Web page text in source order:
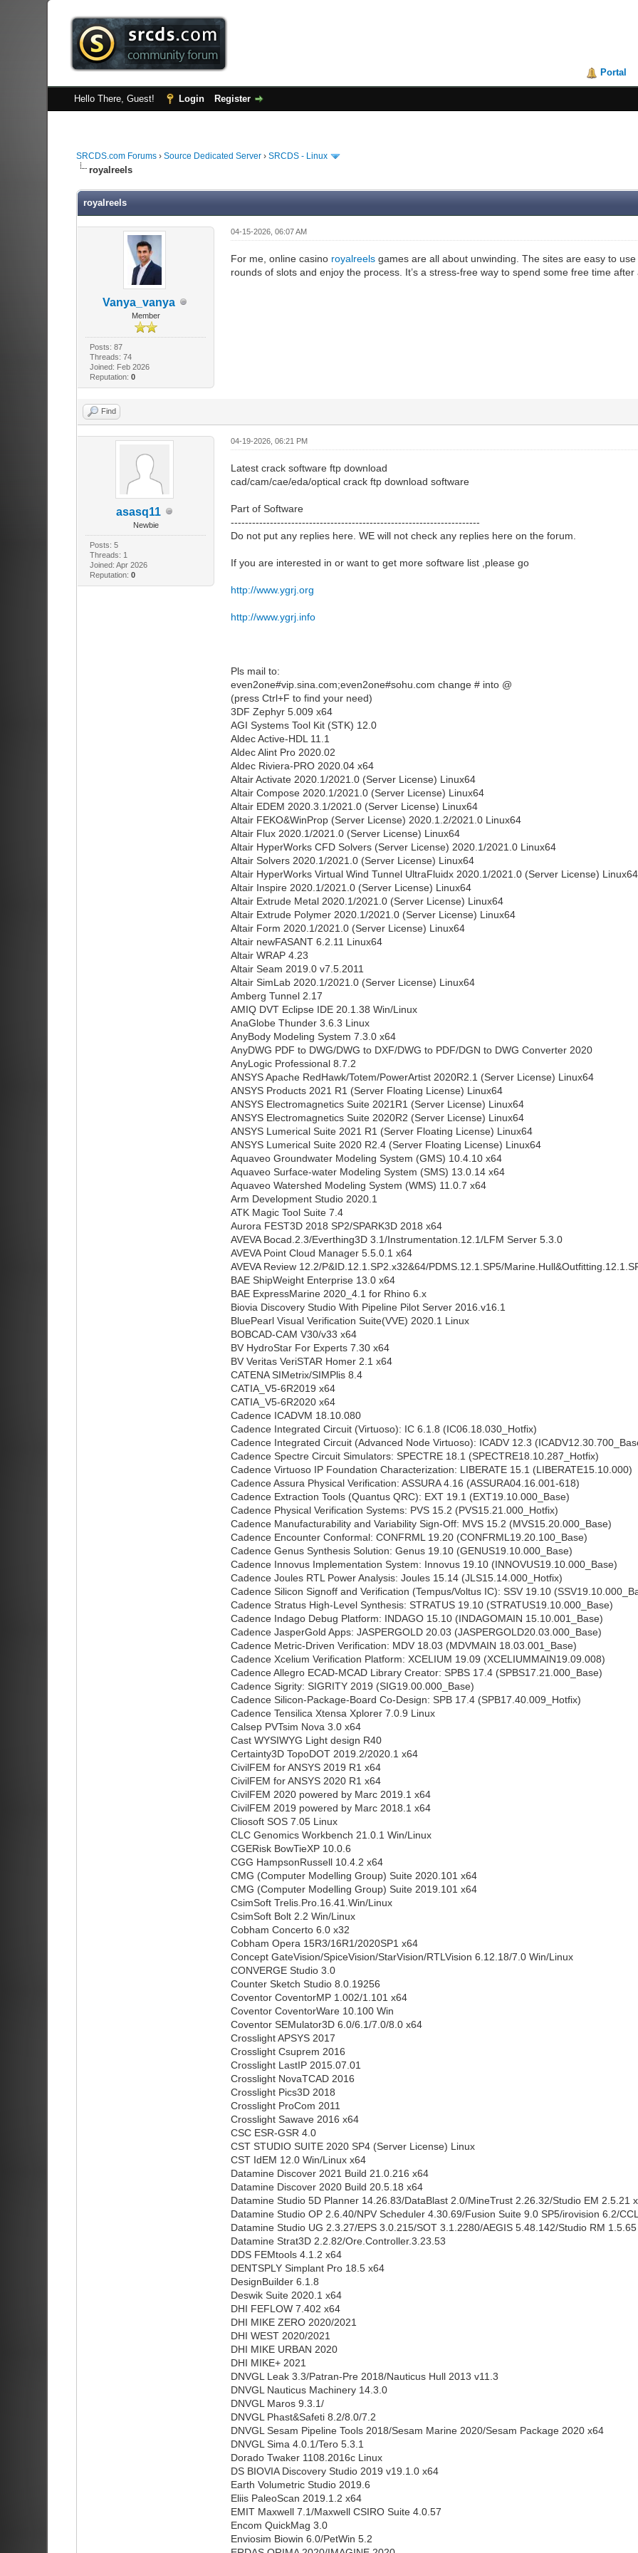
Portal
Hello There, Guest! Login Register
SRCDS.com Forums› Source Dedicated Server› SRCDS - Linux
royalreels
royalreels
Vanya_vanya
Member
Posts: 87
Threads: 74
Joined: Feb 2026
Reputation:0
04-15-2026, 06:07 AM
For me, online casino royalreelsgames are all about unwinding. The sites are easy to
rounds of slots and enjoy the process. It’s a stress-free way to spend some free time after
Find
asasq11
Newbie
Posts: 5
Threads: 1
Joined: Apr 2026
Reputation:0
04-19-2026, 06:21 PM
Latest crack software ftp download
cad/cam/cae/eda/optical crack ftp download software
Part of Software
----------------------------------------------------------------------
Do not put any replies here. WE will not check any replies here on the forum.
If you are interested in or want to get more software list ,please go
http://www.ygrj.org
http://www.ygrj.info
Pls mail to:
even2one#vip.sina.com;even2one#sohu.com change # into @
(press Ctrl+F to find your need)
3DF Zephyr 5.009 x64
AGI Systems Tool Kit (STK) 12.0
Aldec Active-HDL 11.1
Aldec Alint Pro 2020.02
Aldec Riviera-PRO 2020.04 x64
Altair Activate 2020.1/2021.0 (Server License) Linux64
Altair Compose 2020.1/2021.0 (Server License) Linux64
Altair EDEM 2020.3.1/2021.0 (Server License) Linux64
Altair FEKO&WinProp (Server License) 2020.1.2/2021.0 Linux64
Altair Flux 2020.1/2021.0 (Server License) Linux64
Altair HyperWorks CFD Solvers (Server License) 2020.1/2021.0 Linux64
Altair Solvers 2020.1/2021.0 (Server License) Linux64
Altair HyperWorks Virtual Wind Tunnel UltraFluidx 2020.1/2021.0 (Server License) Linux64
Altair Inspire 2020.1/2021.0 (Server License) Linux64
Altair Extrude Metal 2020.1/2021.0 (Server License) Linux64
Altair Extrude Polymer 2020.1/2021.0 (Server License) Linux64
Altair Form 2020.1/2021.0 (Server License) Linux64
Altair newFASANT 6.2.11 Linux64
Altair WRAP 4.23
Altair Seam 2019.0 v7.5.2011
Altair SimLab 2020.1/2021.0 (Server License) Linux64
Amberg Tunnel 2.17
AMIQ DVT Eclipse IDE 20.1.38 Win/Linux
AnaGlobe Thunder 3.6.3 Linux
AnyBody Modeling System 7.3.0 x64
AnyDWG PDF to DWG/DWG to DXF/DWG to PDF/DGN to DWG Converter 2020
AnyLogic Professional 8.7.2
ANSYS Apache RedHawk/Totem/PowerArtist 2020R2.1 (Server License) Linux64
ANSYS Products 2021 R1 (Server Floating License) Linux64
ANSYS Electromagnetics Suite 2021R1 (Server License) Linux64
ANSYS Electromagnetics Suite 2020R2 (Server License) Linux64
ANSYS Lumerical Suite 2021 R1 (Server Floating License) Linux64
ANSYS Lumerical Suite 2020 R2.4 (Server Floating License) Linux64
Aquaveo Groundwater Modeling System (GMS) 10.4.10 x64
Aquaveo Surface-water Modeling System (SMS) 13.0.14 x64
Aquaveo Watershed Modeling System (WMS) 11.0.7 x64
Arm Development Studio 2020.1
ATK Magic Tool Suite 7.4
Aurora FEST3D 2018 SP2/SPARK3D 2018 x64
AVEVA Bocad.2.3/Everthing3D 3.1/Instrumentation.12.1/LFM Server 5.3.0
AVEVA Point Cloud Manager 5.5.0.1 x64
AVEVA Review 12.2/P&ID.12.1.SP2.x32&64/PDMS.12.1.SP5/
BAE ShipWeight Enterprise 13.0 x64
BAE ExpressMarine 2020_4.1 for Rhino 6.x
Biovia Discovery Studio With Pipeline Pilot Server 2016.v16.1
BluePearl Visual Verification Suite(VVE) 2020.1 Linux
BOBCAD-CAM V30/v33 x64
BV HydroStar For Experts 7.30 x64
BV Veritas VeriSTAR Homer 2.1 x64
CATENA SIMetrix/SIMPlis 8.4
CATIA_V5-6R2019 x64
CATIA_V5-6R2020 x64
Cadence ICADVM 18.10.080
Cadence Integrated Circuit (Virtuoso): IC 6.1.8 (IC06.18.030_Hotfix)
Cadence Integrated Circuit (Advanced Node Virtuoso): ICADV 12.3
Cadence Spectre Circuit Simulators: SPECTRE 18.1 (SPECTRE18.10.287_Hotfix)
Cadence Virtuoso IP Foundation Characterization: LIBERATE 15.1 (LIBERATE15.10.000)
Cadence Assura Physical Verification: ASSURA 4.16 (ASSURA04.16.001-618)
Cadence Extraction Tools (Quantus QRC): EXT 19.1 (EXT19.10.000_Base)
Cadence Physical Verification Systems: PVS 15.2 (PVS15.21.000_Hotfix)
Cadence Manufacturability and Variability Sign-Off: MVS 15.2 (MVS15.20.000_Base)
Cadence Encounter Conformal: CONFRML 19.20 (CONFRML19.20.100_Base)
Cadence Genus Synthesis Solution: Genus 19.10 (GENUS19.10.000_Base)
Cadence Innovus Implementation System: Innovus 19.10 (INNOVUS19.10.000_Base)
Cadence Joules RTL Power Analysis: Joules 15.14 (JLS15.14.000_Hotfix)
Cadence Silicon Signoff and Verification (Tempus/Voltus IC): SSV 19.10
Cadence Stratus High-Level Synthesis: STRATUS 19.10 (STRATUS19.10.000_Base)
Cadence Indago Debug Platform: INDAGO 15.10 (INDAGOMAIN 15.10.001_Base)
Cadence JasperGold Apps: JASPERGOLD 20.03 (JASPERGOLD20.03.000_Base)
Cadence Metric-Driven Verification: MDV 18.03 (MDVMAIN 18.03.001_Base)
Cadence Xcelium Verification Platform: XCELIUM 19.09 (XCELIUMMAIN19.09.008)
Cadence Allegro ECAD-MCAD Library Creator: SPBS 17.4 (SPBS17.21.000_Base)
Cadence Sigrity: SIGRITY 2019 (SIG19.00.000_Base)
Cadence Silicon-Package-Board Co-Design: SPB 17.4 (SPB17.40.009_Hotfix)
Cadence Tensilica Xtensa Xplorer 7.0.9 Linux
Calsep PVTsim Nova 3.0 x64
Cast WYSIWYG Light design R40
Certainty3D TopoDOT 2019.2/2020.1 x64
CivilFEM for ANSYS 2019 R1 x64
CivilFEM for ANSYS 2020 R1 x64
CivilFEM 2020 powered by Marc 2019.1 x64
CivilFEM 2019 powered by Marc 2018.1 x64
Cliosoft SOS 7.05 Linux
CLC Genomics Workbench 21.0.1 Win/Linux
CGERisk BowTieXP 10.0.6
CGG HampsonRussell 10.4.2 x64
CMG (Computer Modelling Group) Suite 2020.101 x64
CMG (Computer Modelling Group) Suite 2019.101 x64
CsimSoft Trelis.Pro.16.41.Win/Linux
CsimSoft Bolt 2.2 Win/Linux
Cobham Concerto 6.0 x32
Cobham Opera 15R3/16R1/2020SP1 x64
Concept GateVision/SpiceVision/StarVision/RTLVision 6.12.18/7.0 Win/Linux
CONVERGE Studio 3.0
Counter Sketch Studio 8.0.19256
Coventor CoventorMP 1.002/1.101 x64
Coventor CoventorWare 10.100 Win
Coventor SEMulator3D 6.0/6.1/7.0/8.0 x64
Crosslight APSYS 2017
Crosslight Csuprem 2016
Crosslight LastIP 2015.07.01
Crosslight NovaTCAD 2016
Crosslight Pics3D 2018
Crosslight ProCom 2011
Crosslight Sawave 2016 x64
CSC ESR-GSR 4.0
CST STUDIO SUITE 2020 SP4 (Server License) Linux
CST IdEM 12.0 Win/Linux x64
Datamine Discover 2021 Build 21.0.216 x64
Datamine Discover 2020 Build 20.5.18 x64
Datamine Studio 5D Planner 14.26.83/DataBlast 2.0/MineTrust 2.26.32/Studio EM 2.5.21
Datamine Studio OP 2.6.40/NPV Scheduler 4.30.69/Fusion Suite 9.0 SP5/irovision 6.2/
Datamine Studio UG 2.3.27/EPS 3.0.215/SOT 3.1.2280/AEGIS 5.48.142/Studio RM 1.5.65
Datamine Strat3D 2.2.82/Ore.Controller.3.23.53
DDS FEMtools 4.1.2 x64
DENTSPLY Simplant Pro 18.5 x64
DesignBuilder 6.1.8
Deswik Suite 2020.1 x64
DHI FEFLOW 7.402 x64
DHI MIKE ZERO 2020/2021
DHI WEST 2020/2021
DHI MIKE URBAN 2020
DHI MIKE+ 2021
DNVGL Leak 3.3/Patran-Pre 2018/Nauticus Hull 2013 v11.3
DNVGL Nauticus Machinery 14.3.0
DNVGL Maros 9.3.1/
DNVGL Phast&Safeti 8.2/8.0/7.2
DNVGL Sesam Pipeline Tools 2018/Sesam Marine 2020/Sesam Package 2020 x64
DNVGL Sima 4.0.1/Tero 5.3.1
Dorado Twaker 1108.2016c Linux
DS BIOVIA Discovery Studio 2019 v19.1.0 x64
Earth Volumetric Studio 2019.6
Eliis PaleoScan 2019.1.2 x64
EMIT Maxwell 7.1/Maxwell CSIRO Suite 4.0.57
Encom QuickMag 3.0
Enviosim Biowin 6.0/PetWin 5.2